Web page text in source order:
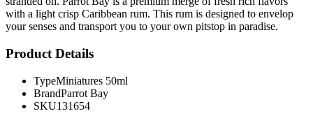
with a light crisp Caribbean rum. This rum is designed to envelop
your senses and transport you to your own pitstop in paradise.
Product Details
TypeMiniatures 50ml
BrandParrot Bay
SKU131654